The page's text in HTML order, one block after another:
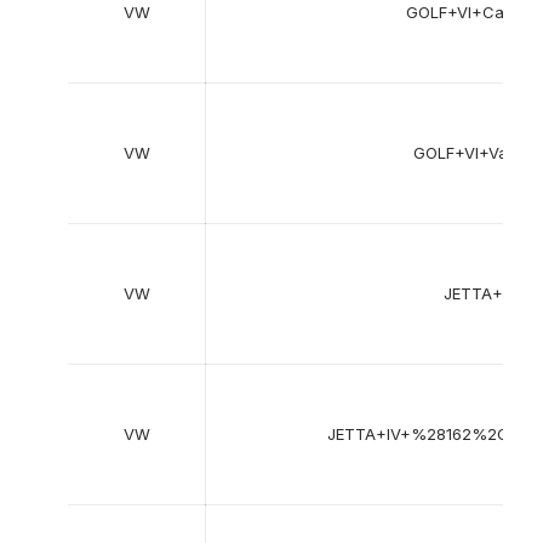
VW
VW
VW
VW